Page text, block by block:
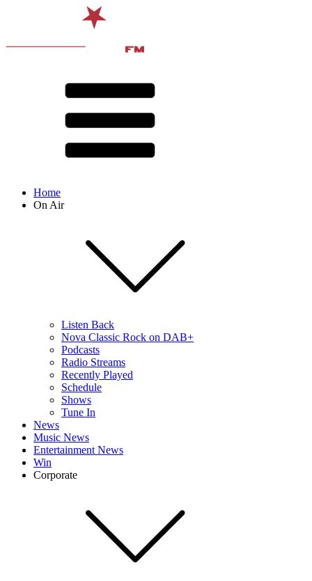
Home
On Air
Listen Back
Nova Classic Rock on DAB+
Podcasts
Radio Streams
Recently Played
Schedule
Shows
Tune In
News
Music News
Entertainment News
Win
Corporate